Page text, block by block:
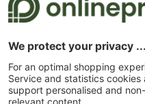
You can